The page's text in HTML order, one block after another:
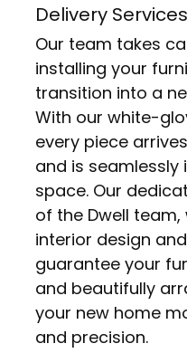
Delivery Services
Our team takes
installing your
transition into a
With our white-
every piece
and is
space. Our
of the Dwell
interior design
guarantee your
and beautifully
your new home
and precision.